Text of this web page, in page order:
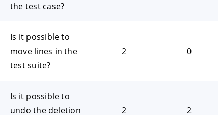
the test case?
Is it possible to
move lines in the
test suite?
2 0
Is it possible to
undo the deletion
2 2